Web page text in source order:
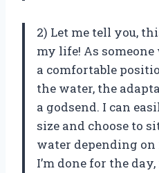
2) Let me tell you,
my life! As
a comfortable
the water, the
a godsend. I can
size and choose to
water depending
I’m done for the